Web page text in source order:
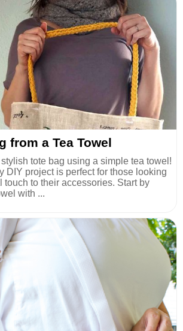
from a Tea Towel
tote bag using a simple tea towel!
DIY project is perfect for those looking
touch to their accessories. Start by
with ...